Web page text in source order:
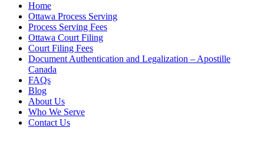
Home
Ottawa Process Serving
Process Serving Fees
Ottawa Court Filing
Court Filing Fees
Document Authentication and Legalization – Apostille
Canada
FAQs
Blog
About Us
Who We Serve
Contact Us